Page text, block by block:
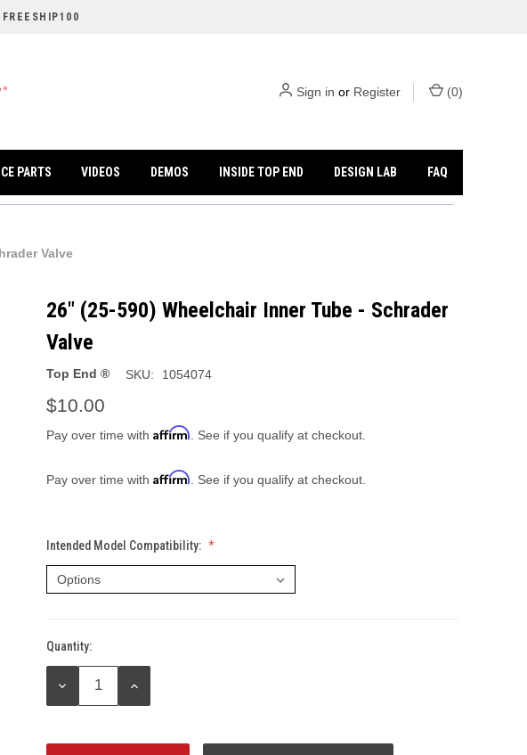
Sign in or Register (0)
PARTS VIDEOS DEMOS INSIDE TOP END DESIGN LAB FAQ
Valve
26" (25-590) Wheelchair Inner Tube - Schrader
Valve
Top End ® SKU: 1054074
$10.00
Pay over time with Affirm . See if you qualify at checkout.
Pay over time with Affirm . See if you qualify at checkout.
Intended Model Compatibility:
Current
Stock:
Quantity:
DECREASE
INCREASE